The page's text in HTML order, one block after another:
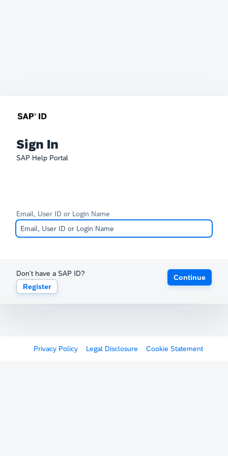
Sign In
SAP Help Portal
Email, User ID or Login Name
Don't have a SAP ID?
Register
Continue
Privacy Policy Legal Disclosure Cookie Statement